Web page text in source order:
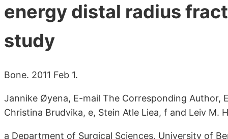
energy distal radius
study
Bone. 2011 Feb 1.
Jannike Øyena, E-mail The Corresponding Author,
Christina Brudvika, e, Stein Atle Liea, f and Leiv M.
a Department of Surgical Sciences, University of